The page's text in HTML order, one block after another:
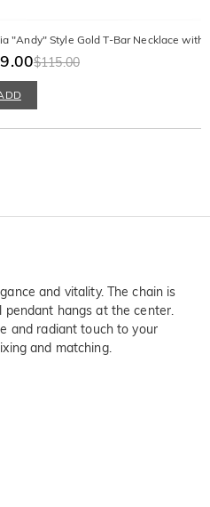
"Andy" Style Gold T-Bar Necklace with
$115.00
and vitality. The chain is
hangs at the center.
and radiant touch to your
and matching.